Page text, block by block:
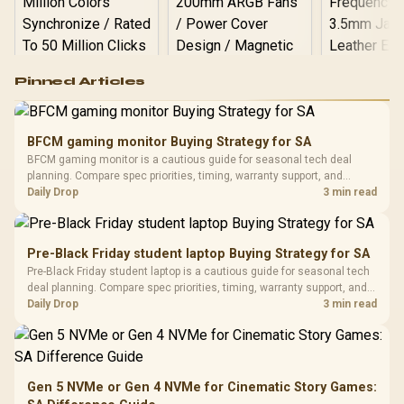
RGB High
Performance
Gaming Mouse / Up
Fully
Programmable
Buttons / 16.8
Million Colors
To 50 Million Clicks
R599
Gamdias APOLLO
Glass Mid-Tower
Gaming Case -
Black / Trapezoidal
200mm ARGB Fans /
Design / Magnetic
Dust Filter / 3 Slot
Vertical VGA Slot
LORGAR
with
3.5mm
Cushions /
R369
Pinned Articles
BFCM gaming monitor Buying Strategy for SA
BFCM gaming monitor is a cautious guide for seasonal tech deal
planning. Compare spec priorities, timing, warranty support, and
realistic SA price checks for SA buyers without assuming live prices,
Daily Drop 3 min read
Pre-Black Friday student laptop Buying Strategy for SA
Pre-Black Friday student laptop is a cautious guide for seasonal tech
deal planning. Compare spec priorities, timing, warranty support, and
realistic SA price checks for SA buyers without assuming live prices,
Daily Drop 3 min read
Gen 5 NVMe or Gen 4 NVMe for Cinematic Story Games: